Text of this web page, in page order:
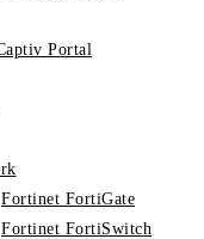
Portal
Fortinet FortiGate
Fortinet FortiSwitch